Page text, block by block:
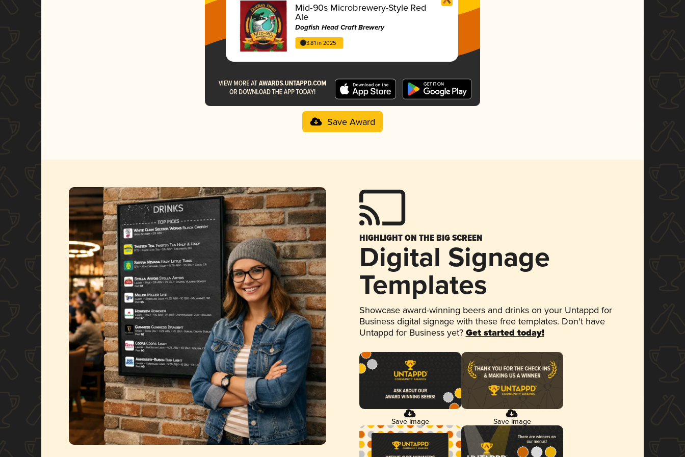
Mid-90s Microbrewery-Style Red
Ale
Dogfish Head Craft Brewery
3.81 in 2025
Save Award
HIGHLIGHT ON THE BIG SCREEN
Digital Signage
Templates
Showcase award-winning beers and drinks on your Untappd for
Business digital signage with these free templates. Don't have
Untappd for Business yet? Get started today!
Save Image Save Image